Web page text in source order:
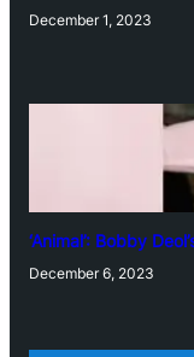
December 1, 2023
‘Animal’: Bobby
December 6, 2023